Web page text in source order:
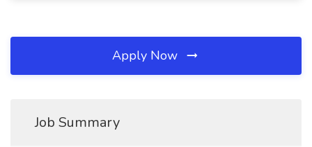
Apply Now
Job Summary